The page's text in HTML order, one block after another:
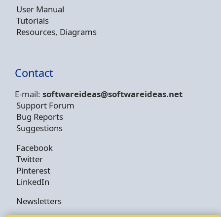
User Manual
Tutorials
Resources, Diagrams
Contact
E-mail: softwareideas@softwareideas.net
Support Forum
Bug Reports
Suggestions
Facebook
Twitter
Pinterest
LinkedIn
Newsletters